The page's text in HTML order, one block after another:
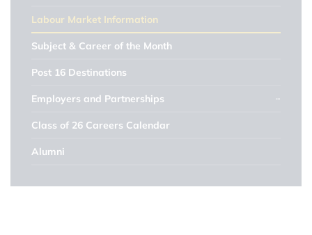
Labour Market Information
Subject & Career of the Month
Post 16 Destinations
Employers and Partnerships
Class of 26 Careers Calendar
Alumni